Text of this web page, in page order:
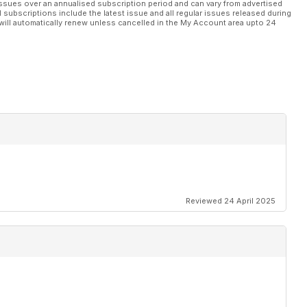
over an annualised subscription period and can vary from advertised
include the latest issue and all regular issues released during
automatically renew unless cancelled in the My Account area upto 24
Reviewed 24 April 2025